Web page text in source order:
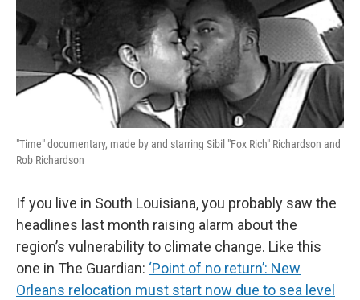
"Time" documentary, made by and starring Sibil "Fox Rich" Richardson and
Rob Richardson
If you live in South Louisiana, you probably saw the
headlines last month raising alarm about the
region’s vulnerability to climate change. Like this
one in The Guardian: ‘Point of no return’: New
Orleans relocation must start now due to sea level